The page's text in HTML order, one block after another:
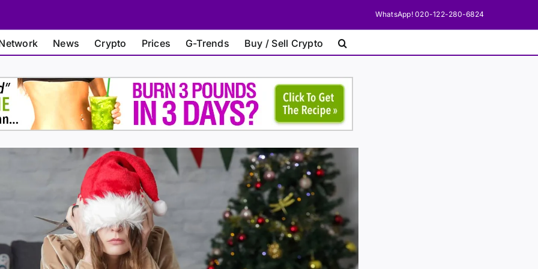
WhatsApp! 020-122-280-6824
News Crypto Prices G-Trends Buy / Sell Crypto